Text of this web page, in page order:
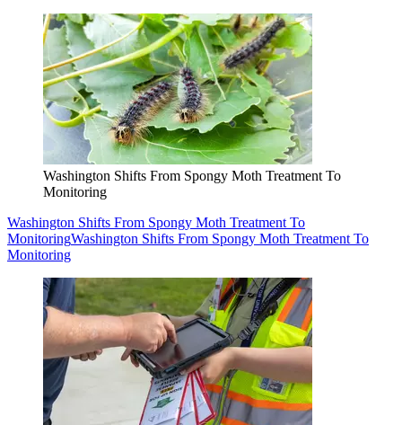
Washington Shifts From Spongy Moth Treatment To
Monitoring
Washington Shifts From Spongy Moth Treatment To
MonitoringWashington Shifts From Spongy Moth Treatment To
Monitoring